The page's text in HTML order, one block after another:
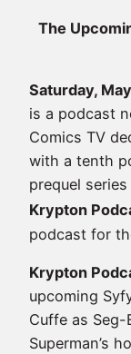
The
Saturday,
is a podcast
Comics TV
with a tenth
prequel
Krypton
podcast for
Krypton
upcoming
Cuffe as
Superman’s